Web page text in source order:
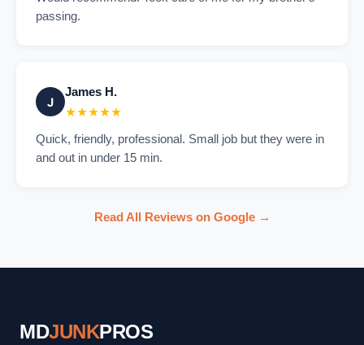
passing.
J
James H.
★★★★★
Quick, friendly, professional. Small job but they were in
and out in under 15 min.
Read All Reviews on Google →
MDJUNKPROS